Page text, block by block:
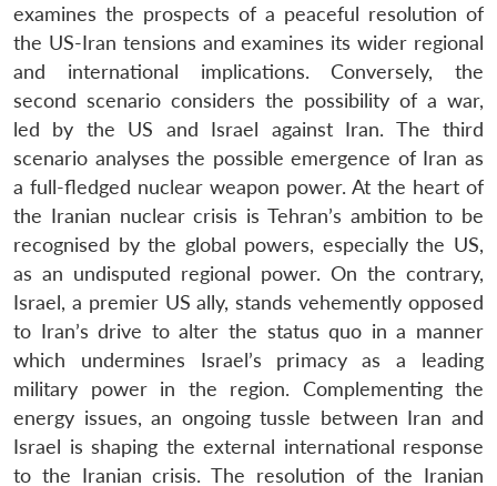
examines the prospects of a peaceful resolution of
the US-Iran tensions and examines its wider regional
and international implications. Conversely, the
second scenario considers the possibility of a war,
led by the US and Israel against Iran. The third
scenario analyses the possible emergence of Iran as
a full-fledged nuclear weapon power. At the heart of
the Iranian nuclear crisis is Tehran’s ambition to be
recognised by the global powers, especially the US,
as an undisputed regional power. On the contrary,
Israel, a premier US ally, stands vehemently opposed
to Iran’s drive to alter the status quo in a manner
which undermines Israel’s primacy as a leading
military power in the region. Complementing the
energy issues, an ongoing tussle between Iran and
Israel is shaping the external international response
to the Iranian crisis. The resolution of the Iranian